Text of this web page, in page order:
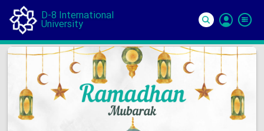
D-8 International
University
In